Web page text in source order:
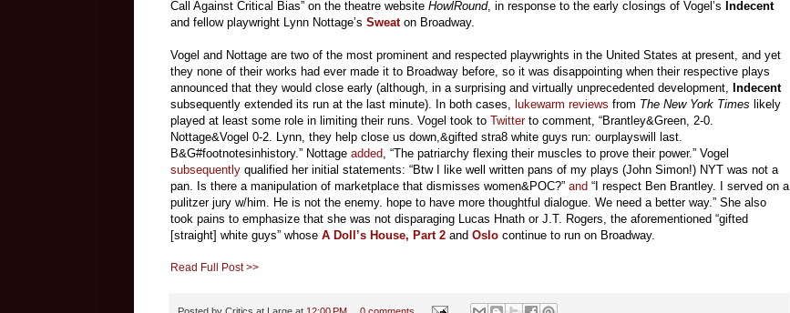
Call Against Critical Bias” on the theatre website HowlRound, in response to the early closings of Vogel’s Indecent
and fellow playwright Lynn Nottage’s Sweat on Broadway.
Vogel and Nottage are two of the most prominent and respected playwrights in the United States at present, and yet
they none of their works had ever made it to Broadway before, so it was disappointing when their respective plays
announced that they would close early (although, in a surprising and virtually unprecedented development, Indecent
subsequently extended its run at the last minute). In both cases, lukewarm reviews from The New York Times likely
played at least some role in limiting their runs. Vogel took to Twitter to comment, “Brantley&Green, 2-0.
Nottage&Vogel 0-2. Lynn, they help close us down,&gifted stra8 white guys run: ourplayswill last.
B&G#footnotesinhistory.” Nottage added, “The patriarchy flexing their muscles to prove their power.” Vogel
subsequently qualified her initial statements: “Btw I like well written pans of my plays (John Simon!) NYT was not a
pan. Is there a manipulation of marketplace that dismisses women&POC?” and “I respect Ben Brantley. I served on a
pulitzer jury w/him. He is not the enemy. hope to have more thoughtful dialogue. We need a better way.” She also
took pains to emphasize that she was not disparaging Lucas Hnath or J.T. Rogers, the aforementioned “gifted
[straight] white guys” whose A Doll’s House, Part 2 and Oslo continue to run on Broadway.
Read Full Post >>
Posted by Critics at Large at 12:00 PM 0 comments